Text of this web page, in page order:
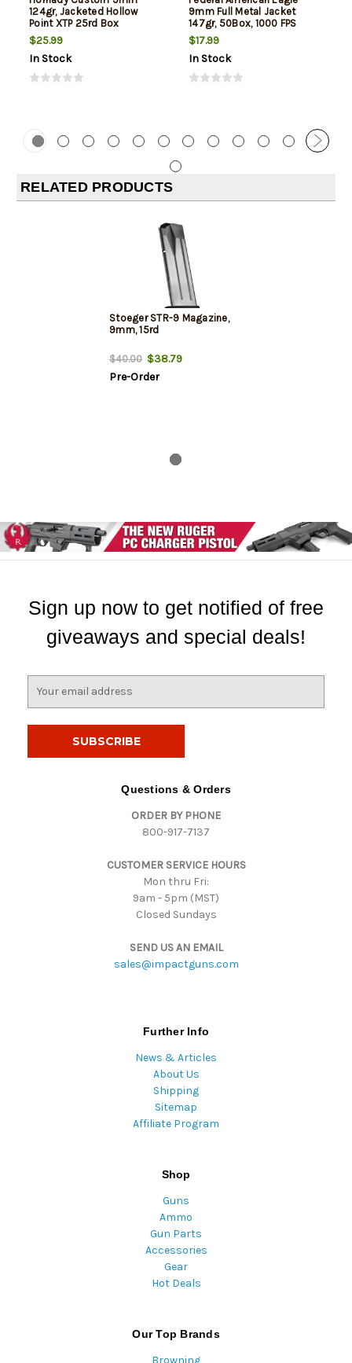
124gr, Jacketed Hollow
Point XTP 25rd Box
$25.99
In Stock
9mm Full Metal Jacket
147gr, 50Box, 1000 FPS
(Subsonic)
$17.99
In Stock
RELATED PRODUCTS
Stoeger STR-9 Magazine,
9mm, 15rd
$40.00 $38.79
Pre-Order
Sign up now to get notified of free
giveaways and special deals!
Questions & Orders
ORDER BY PHONE
800-917-7137
CUSTOMER SERVICE HOURS
Mon thru Fri:
9am - 5pm (MST)
Closed Sundays
SEND US AN EMAIL
sales@impactguns.com
Further Info
News & Articles
About Us
Shipping
Sitemap
Affiliate Program
Shop
Guns
Ammo
Gun Parts
Accessories
Gear
Hot Deals
Our Top Brands
Browning